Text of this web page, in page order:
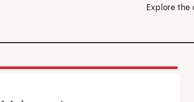
Explore the